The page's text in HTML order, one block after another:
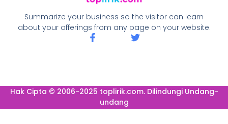
Summarize your business so the visitor can learn
about your offerings from any page on your website.
Hak Cipta © 2006-2025 toplirik.com. Dilindungi Undang-
undang